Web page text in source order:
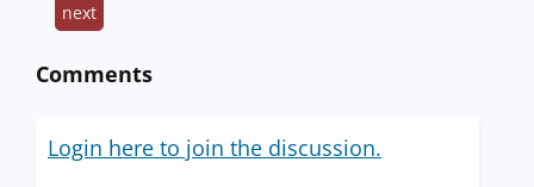
next
Comments
Login here to join the discussion.